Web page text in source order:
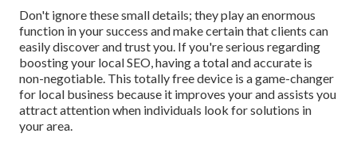
Don't ignore these small details; they play an enormous
function in your success and make certain that clients can
easily discover and trust you. If you're serious regarding
boosting your local SEO, having a total and accurate is
non-negotiable. This totally free device is a game-changer
for local business because it improves your and assists you
attract attention when individuals look for solutions in
your area.